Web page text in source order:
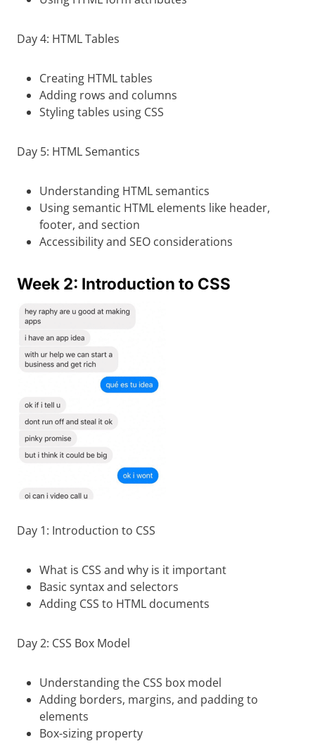
Day 4: HTML Tables
Creating HTML tables
Adding rows and columns
Styling tables using CSS
Day 5: HTML Semantics
Understanding HTML semantics
Using semantic HTML elements like header,
footer, and section
Accessibility and SEO considerations
Week 2: Introduction to CSS
Day 1: Introduction to CSS
What is CSS and why is it important
Basic syntax and selectors
Adding CSS to HTML documents
Day 2: CSS Box Model
Understanding the CSS box model
Adding borders, margins, and padding to
elements
Box-sizing property